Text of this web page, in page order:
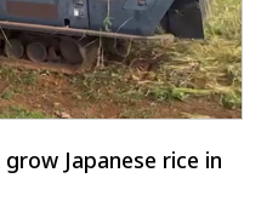
Japanese rice in